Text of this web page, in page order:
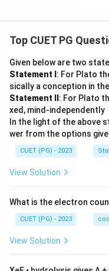
Top CUET PG
Given below are two
Statement I : For Plato
sically a conception in
Statement II : For Plato
xed, mind-independently
In the light of the above
wer from the options
CUET (PG) - 2023
View Solution
What is the electron
CUET (PG) - 2023
View Solution